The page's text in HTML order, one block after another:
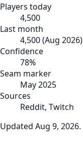
Players today
4,500
Last month
4,500(Aug 2026)
Confidence
78%
Seam marker
May 2025
Sources
Reddit, Twitch
Updated Aug 9, 2026.